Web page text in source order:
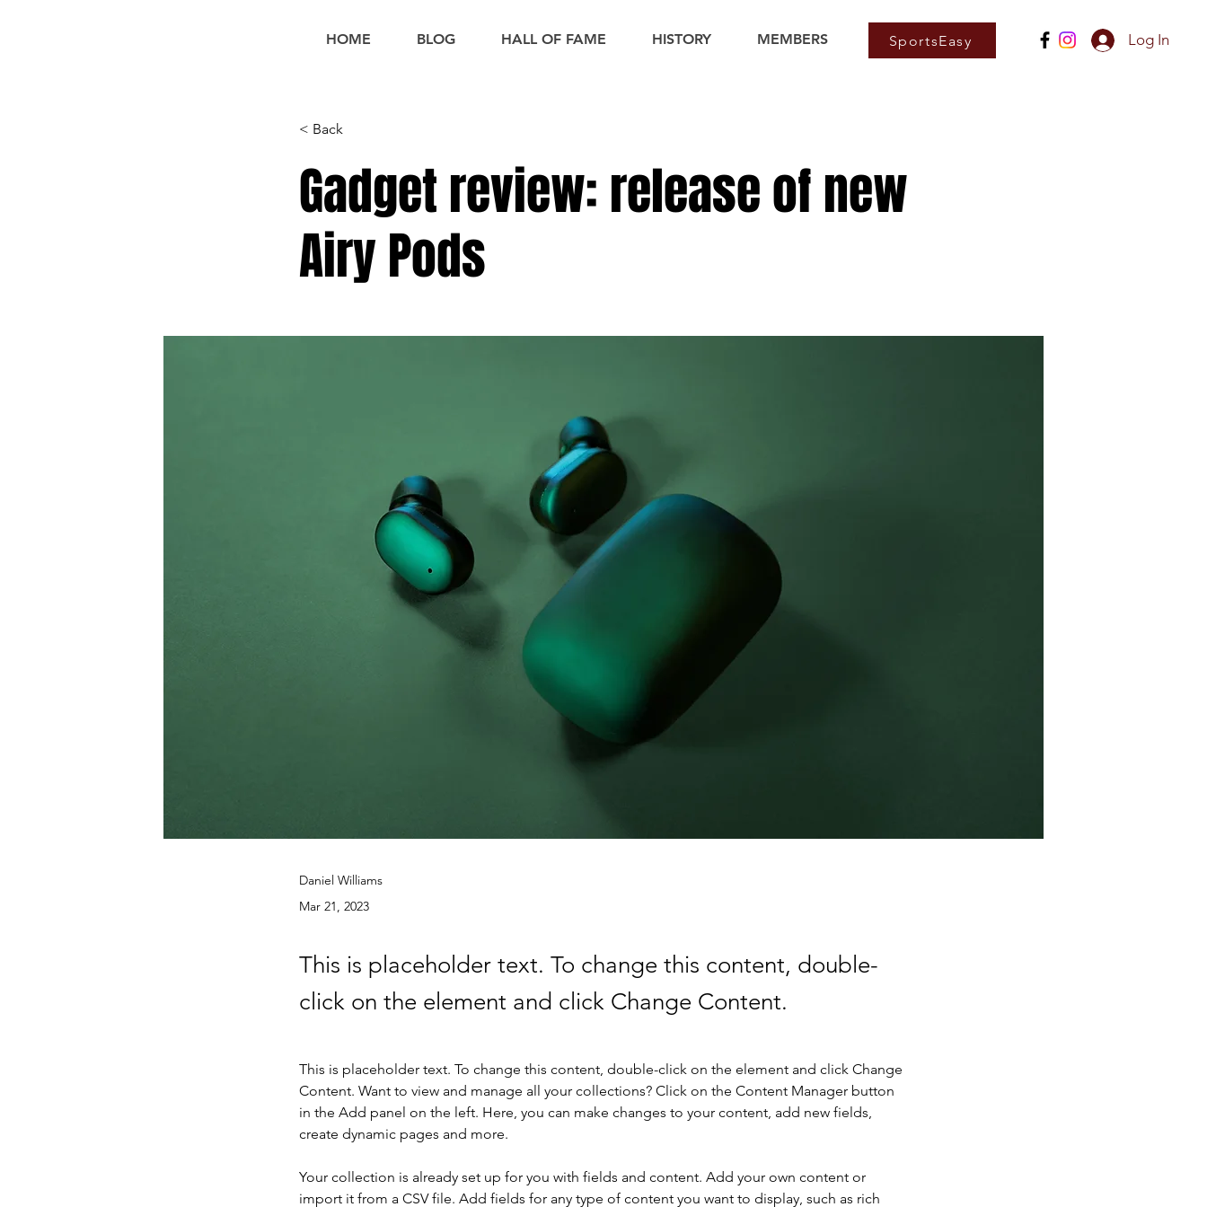
HOME BLOG HALL OF FAME HISTORY MEMBERS SportsEasy Log In
< Back
Gadget review: release of new
Airy Pods
Daniel Williams
Mar 21, 2023
This is placeholder text. To change this content, double-
click on the element and click Change Content.
This is placeholder text. To change this content, double-click on the element and click Change
Content. Want to view and manage all your collections? Click on the Content Manager button
in the Add panel on the left. Here, you can make changes to your content, add new fields,
create dynamic pages and more.
Your collection is already set up for you with fields and content. Add your own content or
import it from a CSV file. Add fields for any type of content you want to display, such as rich